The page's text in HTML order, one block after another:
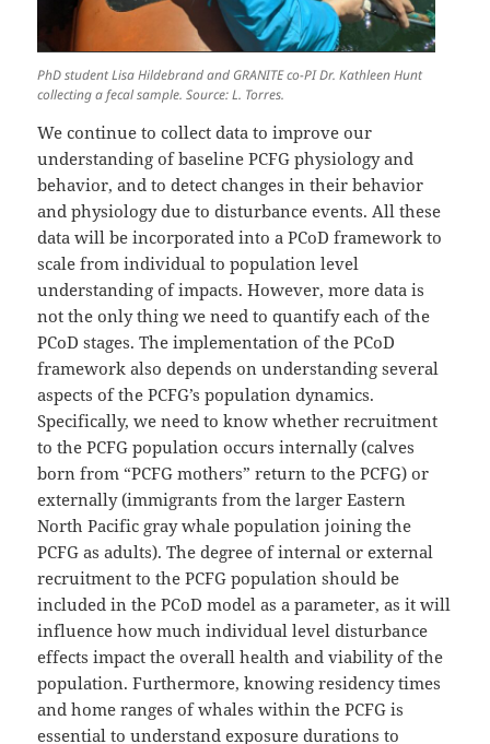
PhD student Lisa Hildebrand and GRANITE co-PI Dr. Kathleen Hunt
collecting a fecal sample. Source: L. Torres.
We continue to collect data to improve our
understanding of baseline PCFG physiology and
behavior, and to detect changes in their behavior
and physiology due to disturbance events. All these
data will be incorporated into a PCoD framework to
scale from individual to population level
understanding of impacts. However, more data is
not the only thing we need to quantify each of the
PCoD stages. The implementation of the PCoD
framework also depends on understanding several
aspects of the PCFG’s population dynamics.
Specifically, we need to know whether recruitment
to the PCFG population occurs internally (calves
born from “PCFG mothers” return to the PCFG) or
externally (immigrants from the larger Eastern
North Pacific gray whale population joining the
PCFG as adults). The degree of internal or external
recruitment to the PCFG population should be
included in the PCoD model as a parameter, as it will
influence how much individual level disturbance
effects impact the overall health and viability of the
population. Furthermore, knowing residency times
and home ranges of whales within the PCFG is
essential to understand exposure durations to